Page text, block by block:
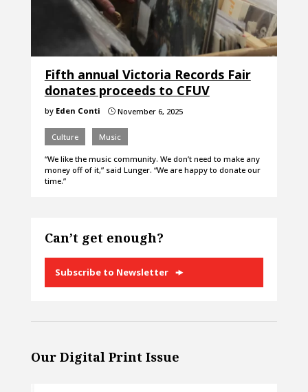
Fifth annual Victoria Records Fair
donates proceeds to CFUV
by Eden Conti }November 6, 2025
Culture Music
“We like the music community. We don’t need to make any
money off of it,” said Lunger. “We are happy to donate our
time.”
Can’t get enough?
Subscribe to Newsletter
Our Digital Print Issue